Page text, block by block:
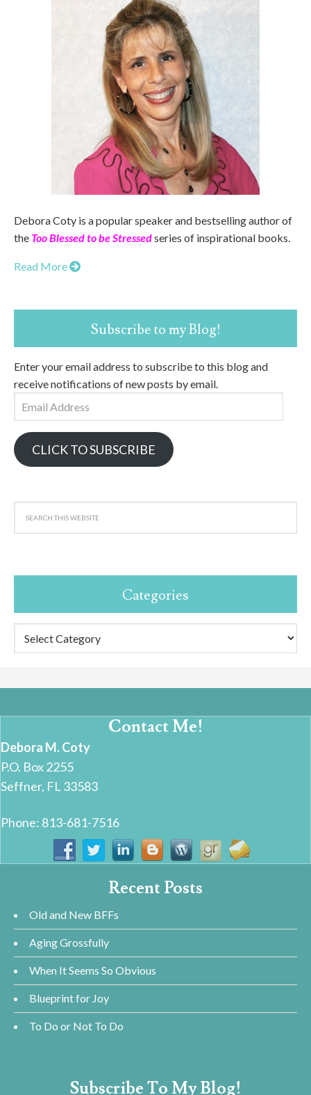
Debora Coty is a popular speaker and bestselling author of
the Too Blessed to be Stressedseries of inspirational books.
Read More
Subscribe to my Blog!
Enter your email address to subscribe to this blog and
receive notifications of new posts by email.
Email
Address
CLICK TO SUBSCRIBE
Categories
Contact Me!
Debora M. Coty
P.O. Box 2255
Seffner, FL 33583
Phone: 813-681-7516
Recent Posts
Old and New BFFs
Aging Grossfully
When It Seems So Obvious
Blueprint for Joy
To Do or Not To Do
Subscribe To My Blog!